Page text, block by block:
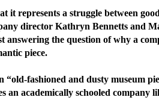
it represents a struggle between
director Kathryn Bennetts and
the question of why a
piece.
“old-fashioned and dusty museum
an academically schooled company